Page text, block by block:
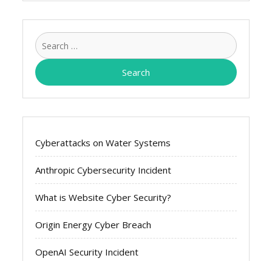
Search
for:
Cyberattacks on Water Systems
Anthropic Cybersecurity Incident
What is Website Cyber Security?
Origin Energy Cyber Breach
OpenAI Security Incident